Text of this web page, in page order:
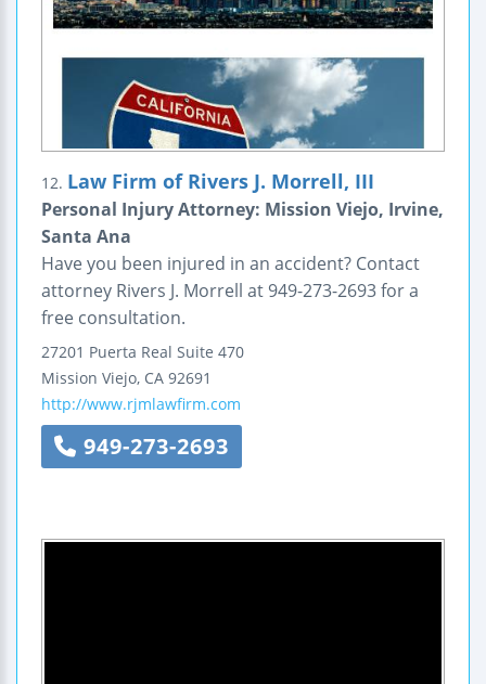
12. Law Firm of Rivers J. Morrell, III
Personal Injury Attorney: Mission Viejo, Irvine,
Santa Ana
Have you been injured in an accident? Contact
attorney Rivers J. Morrell at 949-273-2693 for a
free consultation.
27201 Puerta Real Suite 470
Mission Viejo, CA 92691
http://www.rjmlawfirm.com
949-273-2693